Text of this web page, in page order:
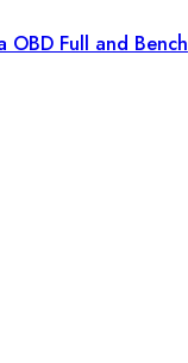
Full and Bench